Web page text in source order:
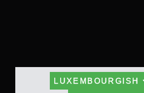
LUXEMBOURGISH